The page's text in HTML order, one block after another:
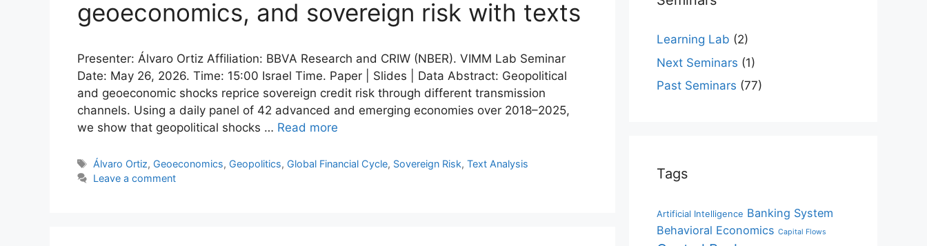
geoeconomics, and sovereign risk with texts
Presenter: Álvaro Ortiz Affiliation: BBVA Research and CRIW (NBER). VIMM Lab Seminar
Date: May 26, 2026. Time: 15:00 Israel Time. Paper | Slides | Data Abstract: Geopolitical
and geoeconomic shocks reprice sovereign credit risk through different transmission
channels. Using a daily panel of 42 advanced and emerging economies over 2018–2025,
we show that geopolitical shocks … Read more
Tags
Álvaro Ortiz, Geoeconomics, Geopolitics, Global Financial Cycle, Sovereign Risk,Text Analysis
Leave a comment
Learning Lab (2)
Next Seminars (1)
Past Seminars (77)
Tags
Artificial Intelligence Banking System
Behavioral Economics Capital Flows